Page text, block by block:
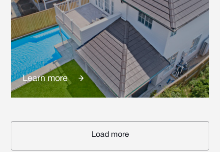
Learn more
Load more